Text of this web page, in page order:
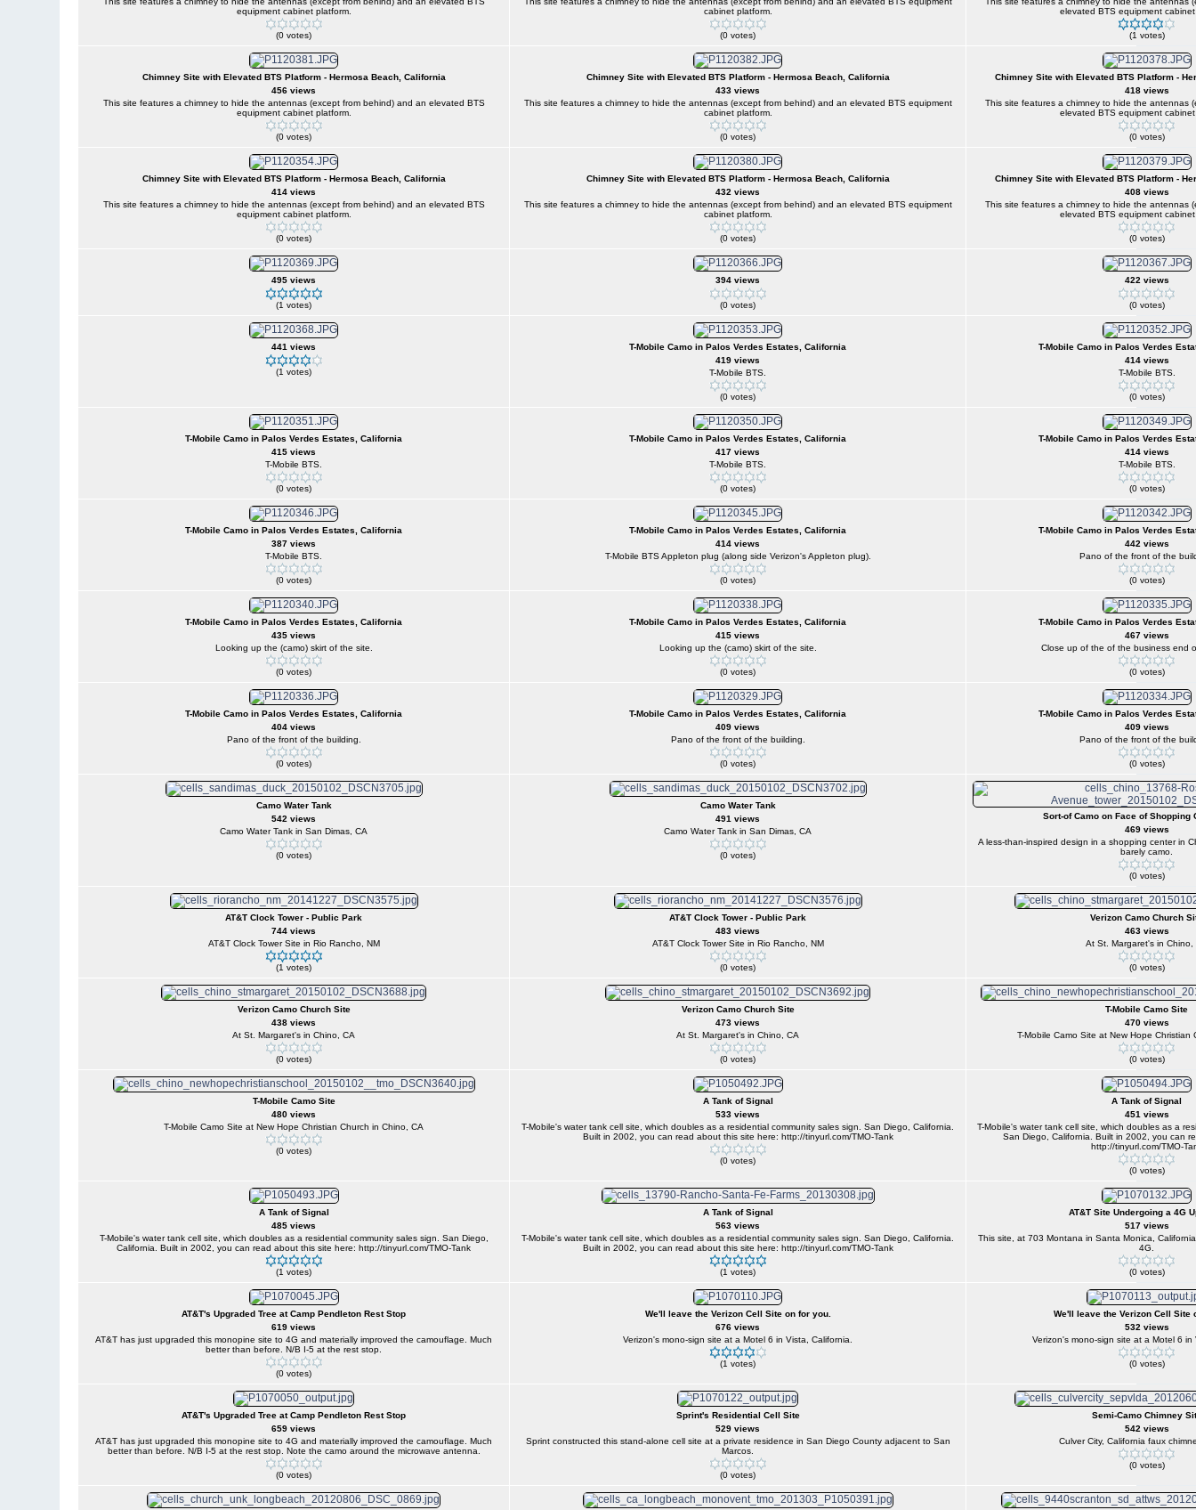
equipment cabinet platform.
(0 votes)
cabinet platform.
(0 votes)
elevated BTS equipment
(1 votes)
Chimney Site with Elevated BTS Platform - Hermosa Beach, California
456 views
This site features a chimney to hide the antennas (except from behind) and an elevated BTS
equipment cabinet platform.
(0 votes)
Chimney Site with Elevated BTS Platform - Hermosa Beach, California
433 views
This site features a chimney to hide the antennas (except from behind) and an elevated BTS equipment
cabinet platform.
(0 votes)
Chimney Site with Elevated BTS Platform -
418 views
This site features a chimney to hide the antennas
elevated BTS equipment
(0 votes)
Chimney Site with Elevated BTS Platform - Hermosa Beach, California
414 views
This site features a chimney to hide the antennas (except from behind) and an elevated BTS
equipment cabinet platform.
(0 votes)
Chimney Site with Elevated BTS Platform - Hermosa Beach, California
432 views
This site features a chimney to hide the antennas (except from behind) and an elevated BTS equipment
cabinet platform.
(0 votes)
Chimney Site with Elevated BTS Platform -
408 views
This site features a chimney to hide the antennas
elevated BTS equipment
(0 votes)
495 views
(1 votes)
394 views
(0 votes)
422 views
(0 votes)
441 views
(1 votes)
T-Mobile Camo in Palos Verdes Estates, California
419 views
T-Mobile BTS.
(0 votes)
T-Mobile Camo in Palos Verdes
414 views
T-Mobile BTS.
(0 votes)
T-Mobile Camo in Palos Verdes Estates, California
415 views
T-Mobile BTS.
(0 votes)
T-Mobile Camo in Palos Verdes Estates, California
417 views
T-Mobile BTS.
(0 votes)
T-Mobile Camo in Palos Verdes
414 views
T-Mobile BTS.
(0 votes)
T-Mobile Camo in Palos Verdes Estates, California
387 views
T-Mobile BTS.
(0 votes)
T-Mobile Camo in Palos Verdes Estates, California
414 views
T-Mobile BTS Appleton plug (along side Verizon's Appleton plug).
(0 votes)
T-Mobile Camo in Palos Verdes
442 views
Pano of the front of the
(0 votes)
T-Mobile Camo in Palos Verdes Estates, California
435 views
Looking up the (camo) skirt of the site.
(0 votes)
T-Mobile Camo in Palos Verdes Estates, California
415 views
Looking up the (camo) skirt of the site.
(0 votes)
T-Mobile Camo in Palos Verdes
467 views
Close up of the of the business end
(0 votes)
T-Mobile Camo in Palos Verdes Estates, California
404 views
Pano of the front of the building.
(0 votes)
T-Mobile Camo in Palos Verdes Estates, California
409 views
Pano of the front of the building.
(0 votes)
T-Mobile Camo in Palos Verdes
409 views
Pano of the front of the
(0 votes)
Camo Water Tank
542 views
Camo Water Tank in San Dimas, CA
(0 votes)
Camo Water Tank
491 views
Camo Water Tank in San Dimas, CA
(0 votes)
Sort-of Camo on Face of Shopping
469 views
A less-than-inspired design in a shopping center in
barely camo.
(0 votes)
AT&T Clock Tower - Public Park
744 views
AT&T Clock Tower Site in Rio Rancho, NM
(1 votes)
AT&T Clock Tower - Public Park
483 views
AT&T Clock Tower Site in Rio Rancho, NM
(0 votes)
Verizon Camo Church
463 views
At St. Margaret's in Chino,
(0 votes)
Verizon Camo Church Site
438 views
At St. Margaret's in Chino, CA
(0 votes)
Verizon Camo Church Site
473 views
At St. Margaret's in Chino, CA
(0 votes)
T-Mobile Camo Site
470 views
T-Mobile Camo Site at New Hope Christian
(0 votes)
T-Mobile Camo Site
480 views
T-Mobile Camo Site at New Hope Christian Church in Chino, CA
(0 votes)
A Tank of Signal
533 views
T-Mobile's water tank cell site, which doubles as a residential community sales sign. San Diego, California.
Built in 2002, you can read about this site here: http://tinyurl.com/TMO-Tank
(0 votes)
A Tank of Signal
451 views
T-Mobile's water tank cell site, which doubles as a
San Diego, California. Built in 2002, you can
http://tinyurl.com/TMO-
(0 votes)
A Tank of Signal
485 views
T-Mobile's water tank cell site, which doubles as a residential community sales sign. San Diego,
California. Built in 2002, you can read about this site here: http://tinyurl.com/TMO-Tank
(1 votes)
A Tank of Signal
563 views
T-Mobile's water tank cell site, which doubles as a residential community sales sign. San Diego, California.
Built in 2002, you can read about this site here: http://tinyurl.com/TMO-Tank
(1 votes)
AT&T Site Undergoing a 4G
517 views
This site, at 703 Montana in Santa Monica,
4G.
(0 votes)
AT&T's Upgraded Tree at Camp Pendleton Rest Stop
619 views
AT&T has just upgraded this monopine site to 4G and materially improved the camouflage. Much
better than before. N/B I-5 at the rest stop.
(0 votes)
We'll leave the Verizon Cell Site on for you.
676 views
Verizon's mono-sign site at a Motel 6 in Vista, California.
(1 votes)
We'll leave the Verizon Cell Site
532 views
Verizon's mono-sign site at a Motel 6 in
(0 votes)
AT&T's Upgraded Tree at Camp Pendleton Rest Stop
659 views
AT&T has just upgraded this monopine site to 4G and materially improved the camouflage. Much
better than before. N/B I-5 at the rest stop. Note the camo around the microwave antenna.
(0 votes)
Sprint's Residential Cell Site
529 views
Sprint constructed this stand-alone cell site at a private residence in San Diego County adjacent to San
Marcos.
(0 votes)
Semi-Camo Chimney
542 views
Culver City, California faux
(0 votes)